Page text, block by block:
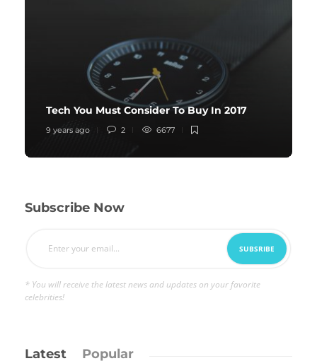
Tech You Must Consider To Buy In 2017
9 years ago 2 6677
Subscribe Now
* You will receive the latest news and updates on your favorite
celebrities!
Latest Popular